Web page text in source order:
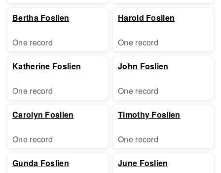
Bertha Foslien
One record
Katherine Foslien
One record
Carolyn Foslien
One record
Gunda Foslien
Harold Foslien
One record
John Foslien
One record
Timothy Foslien
One record
June Foslien